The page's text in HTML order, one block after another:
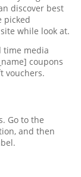
discover best
picked
while look at.
time media
coupons
vouchers.
Go to the
and then